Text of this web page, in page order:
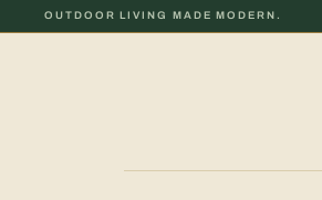
OUTDOOR LIVING MADE MODERN.